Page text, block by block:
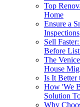
Top
Home
Ensure a
Inspections
Sell
Before
The
House
Is It Better
How 'We
Solution
Why